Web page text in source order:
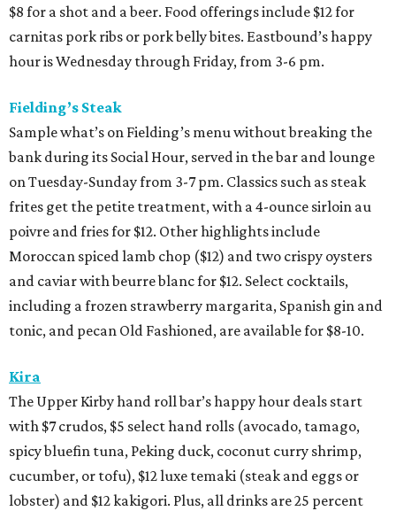
$8 for a shot and a beer. Food offerings include $12 for
carnitas pork ribs or pork belly bites. Eastbound’s happy
hour is Wednesday through Friday, from 3-6 pm.
Fielding’s Steak
Sample what’s on Fielding’s menu without breaking the
bank during its Social Hour, served in the bar and lounge
on Tuesday-Sunday from 3-7 pm. Classics such as steak
frites get the petite treatment, with a 4-ounce sirloin au
poivre and fries for $12. Other highlights include
Moroccan spiced lamb chop ($12) and two crispy oysters
and caviar with beurre blanc for $12. Select cocktails,
including a frozen strawberry margarita, Spanish gin and
tonic, and pecan Old Fashioned, are available for $8-10.
Kira
The Upper Kirby hand roll bar’s happy hour deals start
with $7 crudos, $5 select hand rolls (avocado, tamago,
spicy bluefin tuna, Peking duck, coconut curry shrimp,
cucumber, or tofu), $12 luxe temaki (steak and eggs or
lobster) and $12 kakigori. Plus, all drinks are 25 percent